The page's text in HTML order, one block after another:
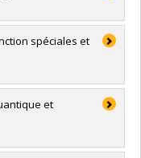
spéciales et
et